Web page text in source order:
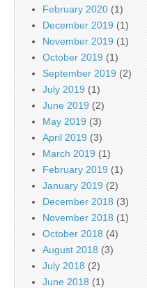
February 2020 (1)
December 2019 (1)
November 2019 (1)
October 2019 (1)
September 2019 (2)
July 2019 (1)
June 2019 (2)
May 2019 (3)
April 2019 (3)
March 2019 (1)
February 2019 (1)
January 2019 (2)
December 2018 (3)
November 2018 (1)
October 2018 (4)
August 2018 (3)
July 2018 (2)
June 2018 (1)